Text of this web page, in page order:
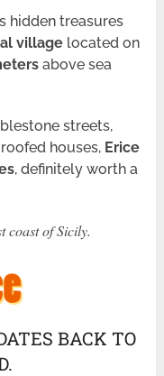
hidden treasures
village located on
above sea
streets,
houses, Erice
, definitely worth a
coast of Sicily.
BACK TO